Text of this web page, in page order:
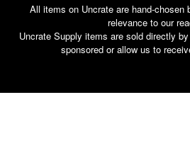
All items on Uncrate are hand-chosen
relevance to our
Uncrate Supply items are sold directly
sponsored or allow us to